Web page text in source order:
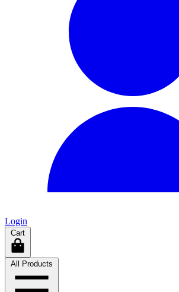
Login
Cart
All Products